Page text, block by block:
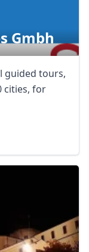
Gmbh
guided tours,
cities, for